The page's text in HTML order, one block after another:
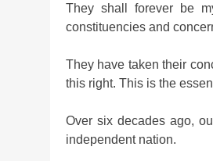
They shall forever be
constituencies and
They have taken their
this right. This is the
Over six decades ago,
independent nation.